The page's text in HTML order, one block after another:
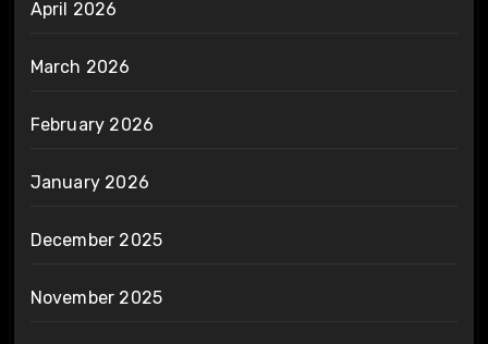
April 2026
March 2026
February 2026
January 2026
December 2025
November 2025